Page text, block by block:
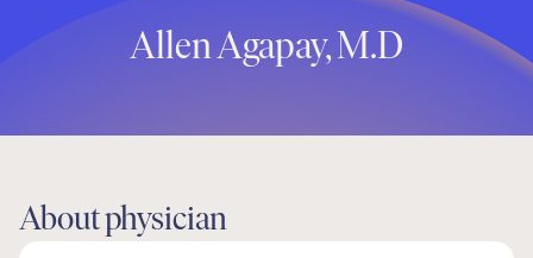
Allen Agapay, M.D
About physician